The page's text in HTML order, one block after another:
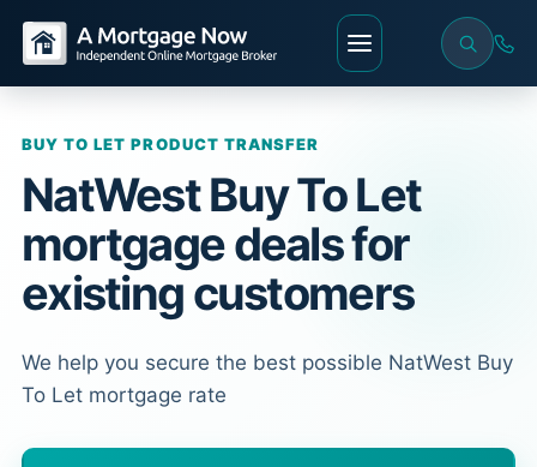
BUY TO LET PRODUCT TRANSFER
NatWest Buy To Let
mortgage deals for
existing customers
We help you secure the best possible NatWest Buy
To Let mortgage rate